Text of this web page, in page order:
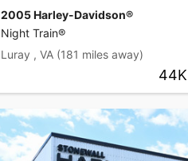
2005 Harley-Davidson®
Night Train®
Luray , VA (181 miles away)